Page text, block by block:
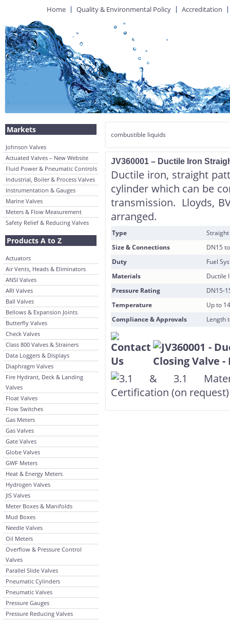
Home Quality & Environmental Policy Accreditation
Markets
Johnson Valves
Actuated Valves – New Website
Fluid Power & Pneumatic Controls
Industrial, Boiler & Process Valves
Instrumentation & Gauges
Marine Valves
Meters & Flow Measurement
Safety Relief & Reducing Valves
Products A to Z
Actuators
Air Vents, Heads & Eliminators
ANSI Valves
ARI Valves
Ball Valves
Bellows & Expansion Joints
Butterfly Valves
Check Valves
Class 800 Valves & Strainers
Data Loggers & Displays
Diaphragm Valves
Fire Hydrant, Deck & Landing
Valves
Float Valves
Flow Switches
Gas Meters
Gas Valves
Gate Valves
Globe Valves
GWF Meters
Heat & Energy Meters
Hydrogen Valves
JIS Valves
Meter Boxes & Manifolds
Mud Boxes
Needle Valves
Oil Meters
Overflow & Pressure Control
Valves
Parallel Slide Valves
Pneumatic Cylinders
Pneumatic Valves
Pressure Gauges
Pressure Reducing Valves
combustible liquids
JV360001 – Ductile Iron
Ductile iron, straight
cylinder which can be
transmission. Lloyds,
arranged.
Type
Straight
Size & Connections
DN15
Duty
Fuel
Materials
Ductile
Pressure Rating
DN15-
Temperature
Up to
Compliance & Approvals
Length